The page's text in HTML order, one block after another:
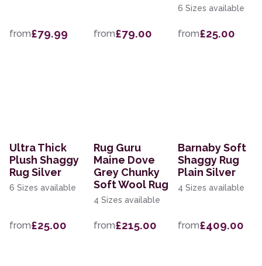
from£79.99 from£79.00
6 Sizes available
from£25.00
Ultra Thick
Plush Shaggy
Rug Silver
6 Sizes available
from£25.00
Rug Guru
Maine Dove
Grey Chunky
Soft Wool Rug
4 Sizes available
from£215.00
Barnaby Soft
Shaggy Rug
Plain Silver
4 Sizes available
from£409.00